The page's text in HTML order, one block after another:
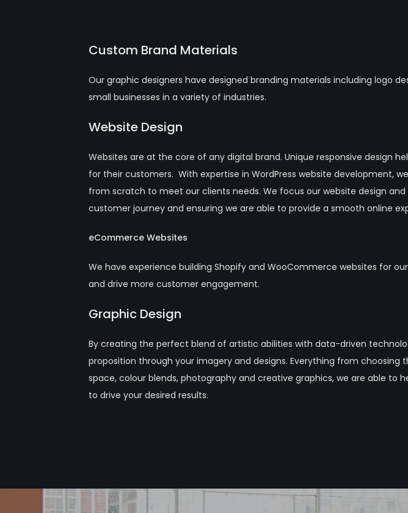
Custom Brand Materials
Our graphic designers have designed branding materials including logo
small businesses in a variety of industries.
Website Design
Websites are at the core of any digital brand. Unique responsive design
for their customers. With expertise in WordPress website development,
from scratch to meet our clients needs. We focus our website design
customer journey and ensuring we are able to provide a smooth online
eCommerce Websites
We have experience building Shopify and WooCommerce websites for
and drive more customer engagement.
Graphic Design
By creating the perfect blend of artistic abilities with data-driven
proposition through your imagery and designs. Everything from
space, colour blends, photography and creative graphics, we are able
to drive your desired results.